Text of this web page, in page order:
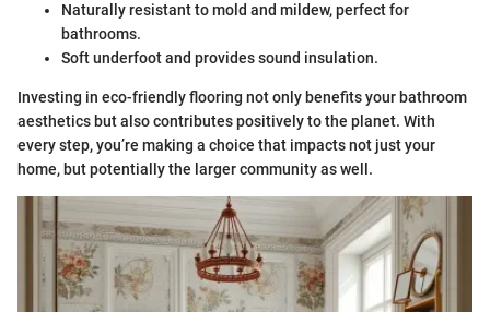
Naturally resistant to mold and mildew, perfect for
bathrooms.
Soft underfoot and provides sound insulation.
Investing in eco-friendly flooring not only benefits your bathroom
aesthetics but also contributes positively to the planet. With
every step, you’re making a choice that impacts not just your
home, but potentially the larger community as well.